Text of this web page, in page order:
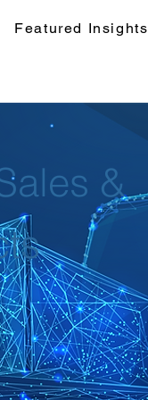
Featured Insights
&